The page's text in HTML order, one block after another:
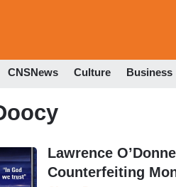
CNSNews Culture Business
Lawrence
Counterfeiting